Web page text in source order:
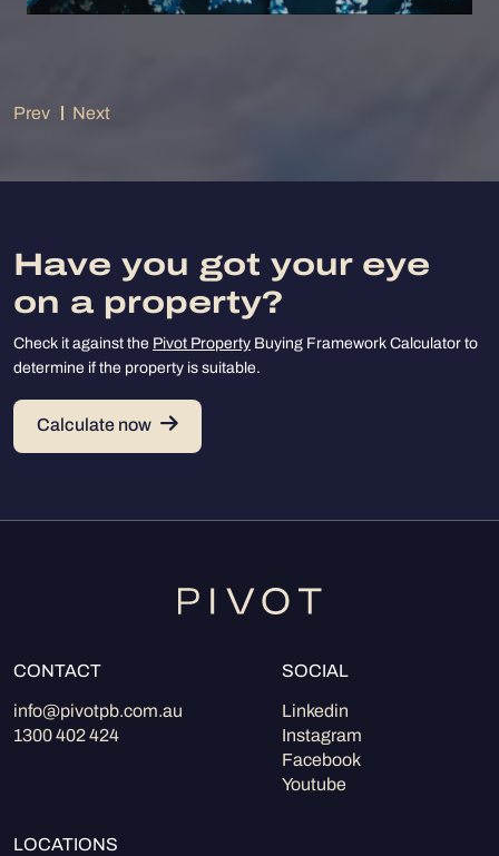
Prev Next
Have you got your eye
on a property?
Check it against the Pivot Property Buying Framework Calculator to
determine if the property is suitable.
Calculate now
CONTACT
info@pivotpb.com.au
1300 402 424
SOCIAL
Linkedin
Instagram
Facebook
Youtube
LOCATIONS